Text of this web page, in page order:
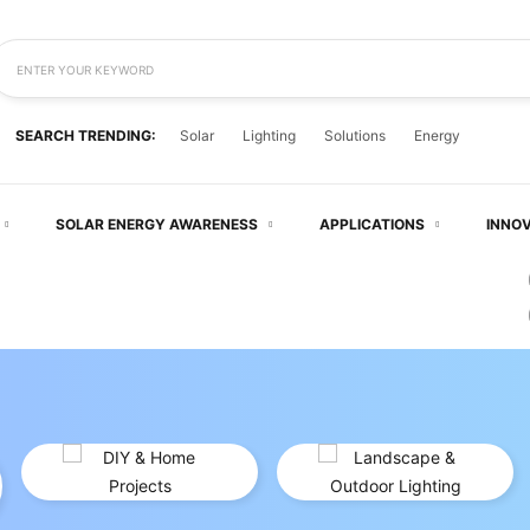
ENTER YOUR KEYWORD
SEARCH TRENDING: Solar Lighting Solutions Energy
SOLAR ENERGY AWARENESS APPLICATIONS
WITH SOLAR POWER
BY THE SUN
EVERYDAY — SOLAR